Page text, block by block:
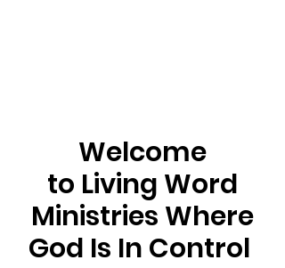
Welcome
to Living Word
Ministries Where
God Is In Control